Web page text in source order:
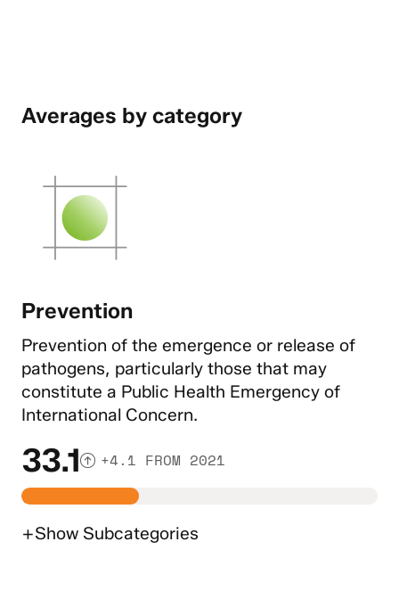
Averages by category
Prevention
Prevention of the emergence or release of
pathogens, particularly those that may
constitute a Public Health Emergency of
International Concern.
33.1 +4.1 FROM 2021
+Show Subcategories